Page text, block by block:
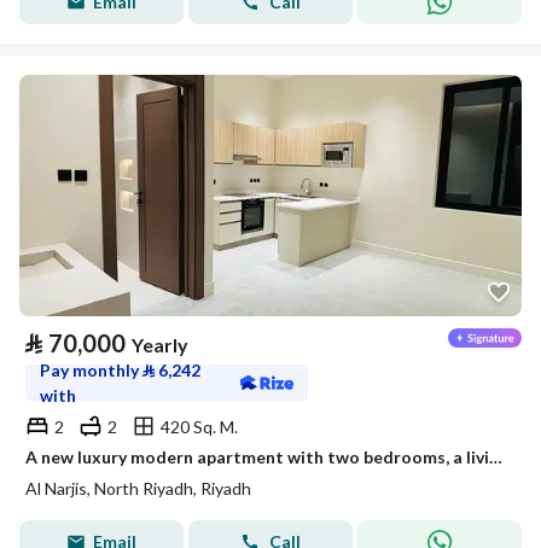
⃁ 70,000 Yearly
Pay monthly⃁ 6,242
with
2
2
420 Sq. M.
A new luxury modern apartment with two bedrooms, a living room, and a deluxe kitchen
Al Narjis, North Riyadh, Riyadh
Email Call